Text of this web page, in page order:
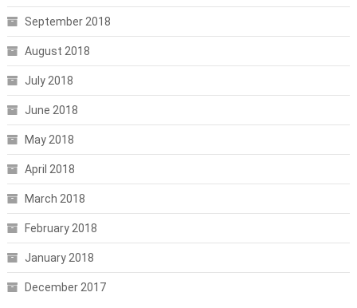
September 2018
August 2018
July 2018
June 2018
May 2018
April 2018
March 2018
February 2018
January 2018
December 2017